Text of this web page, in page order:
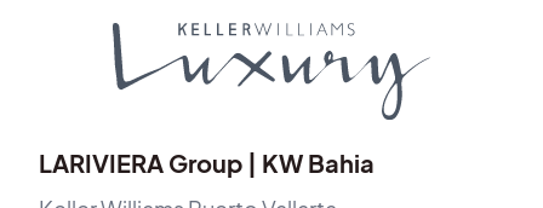
LARIVIERA Group | KW Bahia